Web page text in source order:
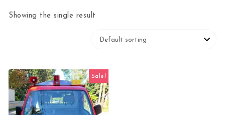
Showing the single result
Sale!